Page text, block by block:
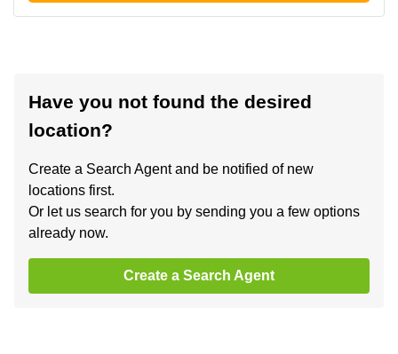
Have you not found the desired
location?
Create a Search Agent and be notified of new
locations first.
Or let us search for you by sending you a few options
already now.
Create a Search Agent